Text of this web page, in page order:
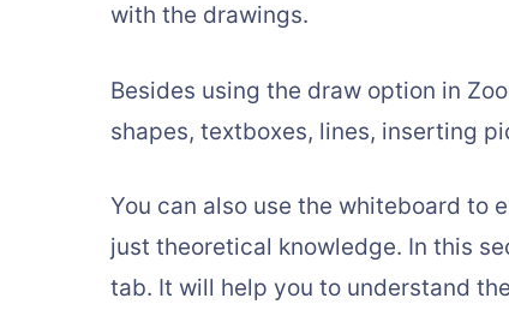
with the drawings.
Besides using the draw option in
shapes, textboxes, lines, inserting
You can also use the whiteboard to
just theoretical knowledge. In this
tab. It will help you to understand